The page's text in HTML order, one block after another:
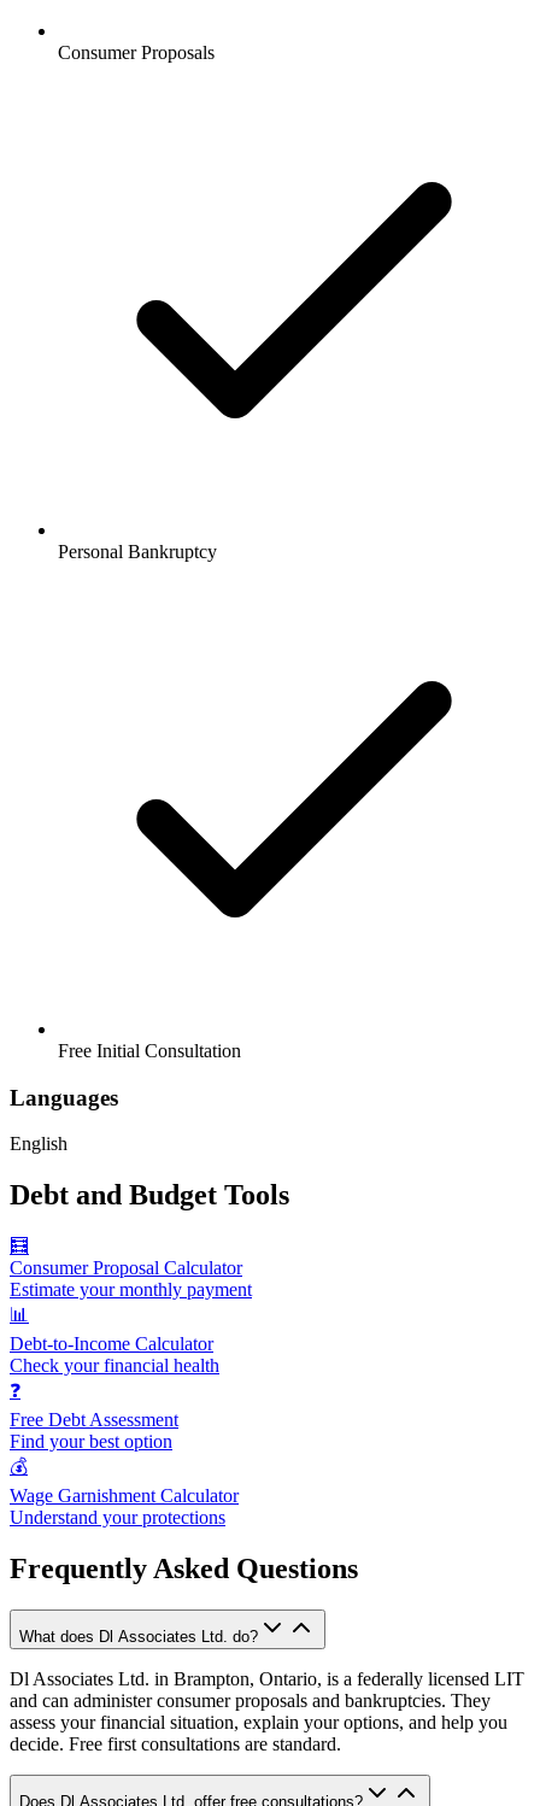
Consumer Proposals
Personal Bankruptcy
Free Initial Consultation
Languages
English
Debt and Budget Tools
🧮
Consumer Proposal Calculator
Estimate your monthly payment
📊
Debt-to-Income Calculator
Check your financial health
❓
Free Debt Assessment
Find your best option
💰
Wage Garnishment Calculator
Understand your protections
Frequently Asked Questions
What does Dl Associates Ltd. do?
Dl Associates Ltd. in Brampton, Ontario, is a federally licensed LIT
and can administer consumer proposals and bankruptcies. They
assess your financial situation, explain your options, and help you
decide. Free first consultations are standard.
Does Dl Associates Ltd. offer free consultations?